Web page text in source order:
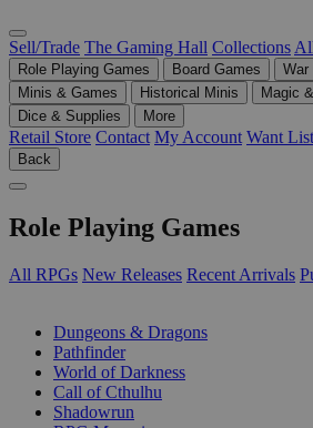
Sell/Trade The Gaming Hall Collections
Role Playing Games Board Games
War
Minis & Games
Historical Minis
Magic
Dice & Supplies
More
Retail Store Contact My Account Want List
Back
Role Playing Games
All RPGs New Releases Recent Arrivals
Dungeons & Dragons
Pathfinder
World of Darkness
Call of Cthulhu
Shadowrun